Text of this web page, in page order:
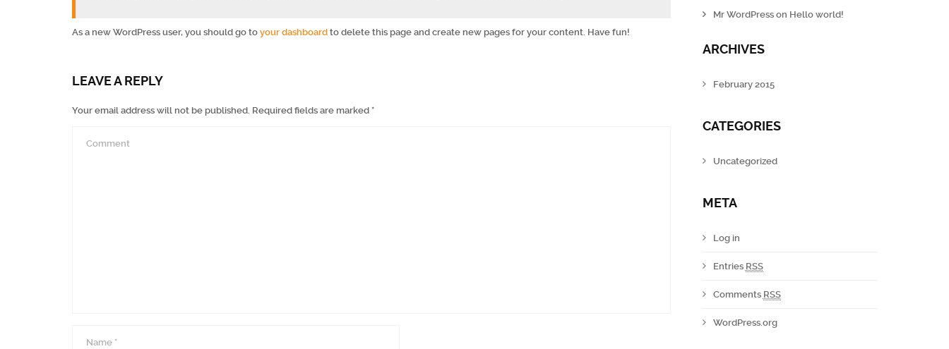
As a new WordPress user, you should go to your dashboard to delete this page and create new pages for your content. Have fun!
LEAVE A REPLY
Your email address will not be published. Required fields are marked *
Comment
Name *
Mr WordPresson Hello world!
ARCHIVES
February 2015
CATEGORIES
Uncategorized
META
Log in
Entries RSS
Comments RSS
WordPress.org